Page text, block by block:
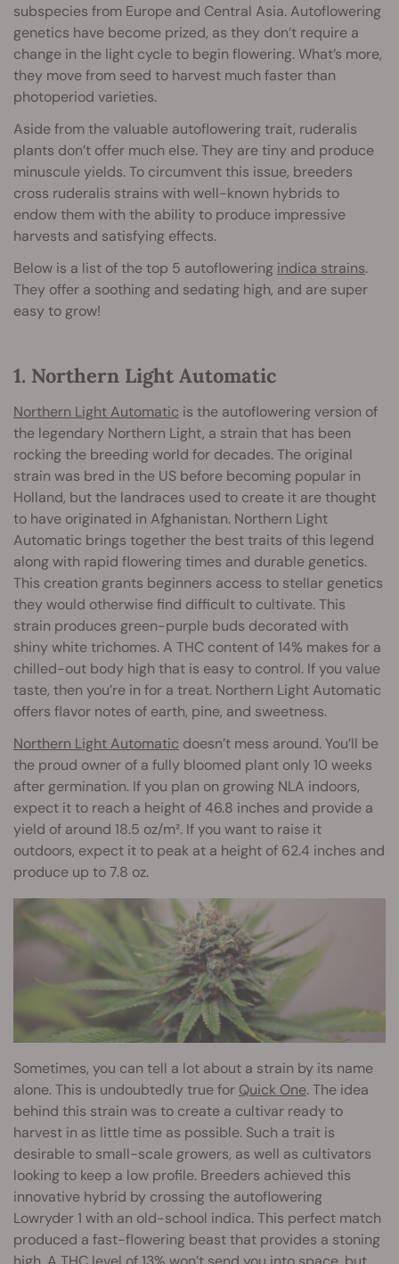
subspecies from Europe and Central Asia. Autoflowering
genetics have become prized, as they don’t require a
change in the light cycle to begin flowering. What’s more,
they move from seed to harvest much faster than
photoperiod varieties.
Aside from the valuable autoflowering trait, ruderalis
plants don’t offer much else. They are tiny and produce
minuscule yields. To circumvent this issue, breeders
cross ruderalis strains with well-known hybrids to
endow them with the ability to produce impressive
harvests and satisfying effects.
Below is a list of the top 5 autoflowering indica strains.
They offer a soothing and sedating high, and are super
easy to grow!
1. Northern Light Automatic
Northern Light Automatic is the autoflowering version of
the legendary Northern Light, a strain that has been
rocking the breeding world for decades. The original
strain was bred in the US before becoming popular in
Holland, but the landraces used to create it are thought
to have originated in Afghanistan. Northern Light
Automatic brings together the best traits of this legend
along with rapid flowering times and durable genetics.
This creation grants beginners access to stellar genetics
they would otherwise find difficult to cultivate. This
strain produces green-purple buds decorated with
shiny white trichomes. A THC content of 14% makes for a
chilled-out body high that is easy to control. If you value
taste, then you’re in for a treat. Northern Light Automatic
offers flavor notes of earth, pine, and sweetness.
Northern Light Automatic doesn’t mess around. You’ll be
the proud owner of a fully bloomed plant only 10 weeks
after germination. If you plan on growing NLA indoors,
expect it to reach a height of 46.8 inches and provide a
yield of around 18.5 oz/m². If you want to raise it
outdoors, expect it to peak at a height of 62.4 inches and
produce up to 7.8 oz.
Sometimes, you can tell a lot about a strain by its name
alone. This is undoubtedly true for Quick One. The idea
behind this strain was to create a cultivar ready to
harvest in as little time as possible. Such a trait is
desirable to small-scale growers, as well as cultivators
looking to keep a low profile. Breeders achieved this
innovative hybrid by crossing the autoflowering
Lowryder 1 with an old-school indica. This perfect match
produced a fast-flowering beast that provides a stoning